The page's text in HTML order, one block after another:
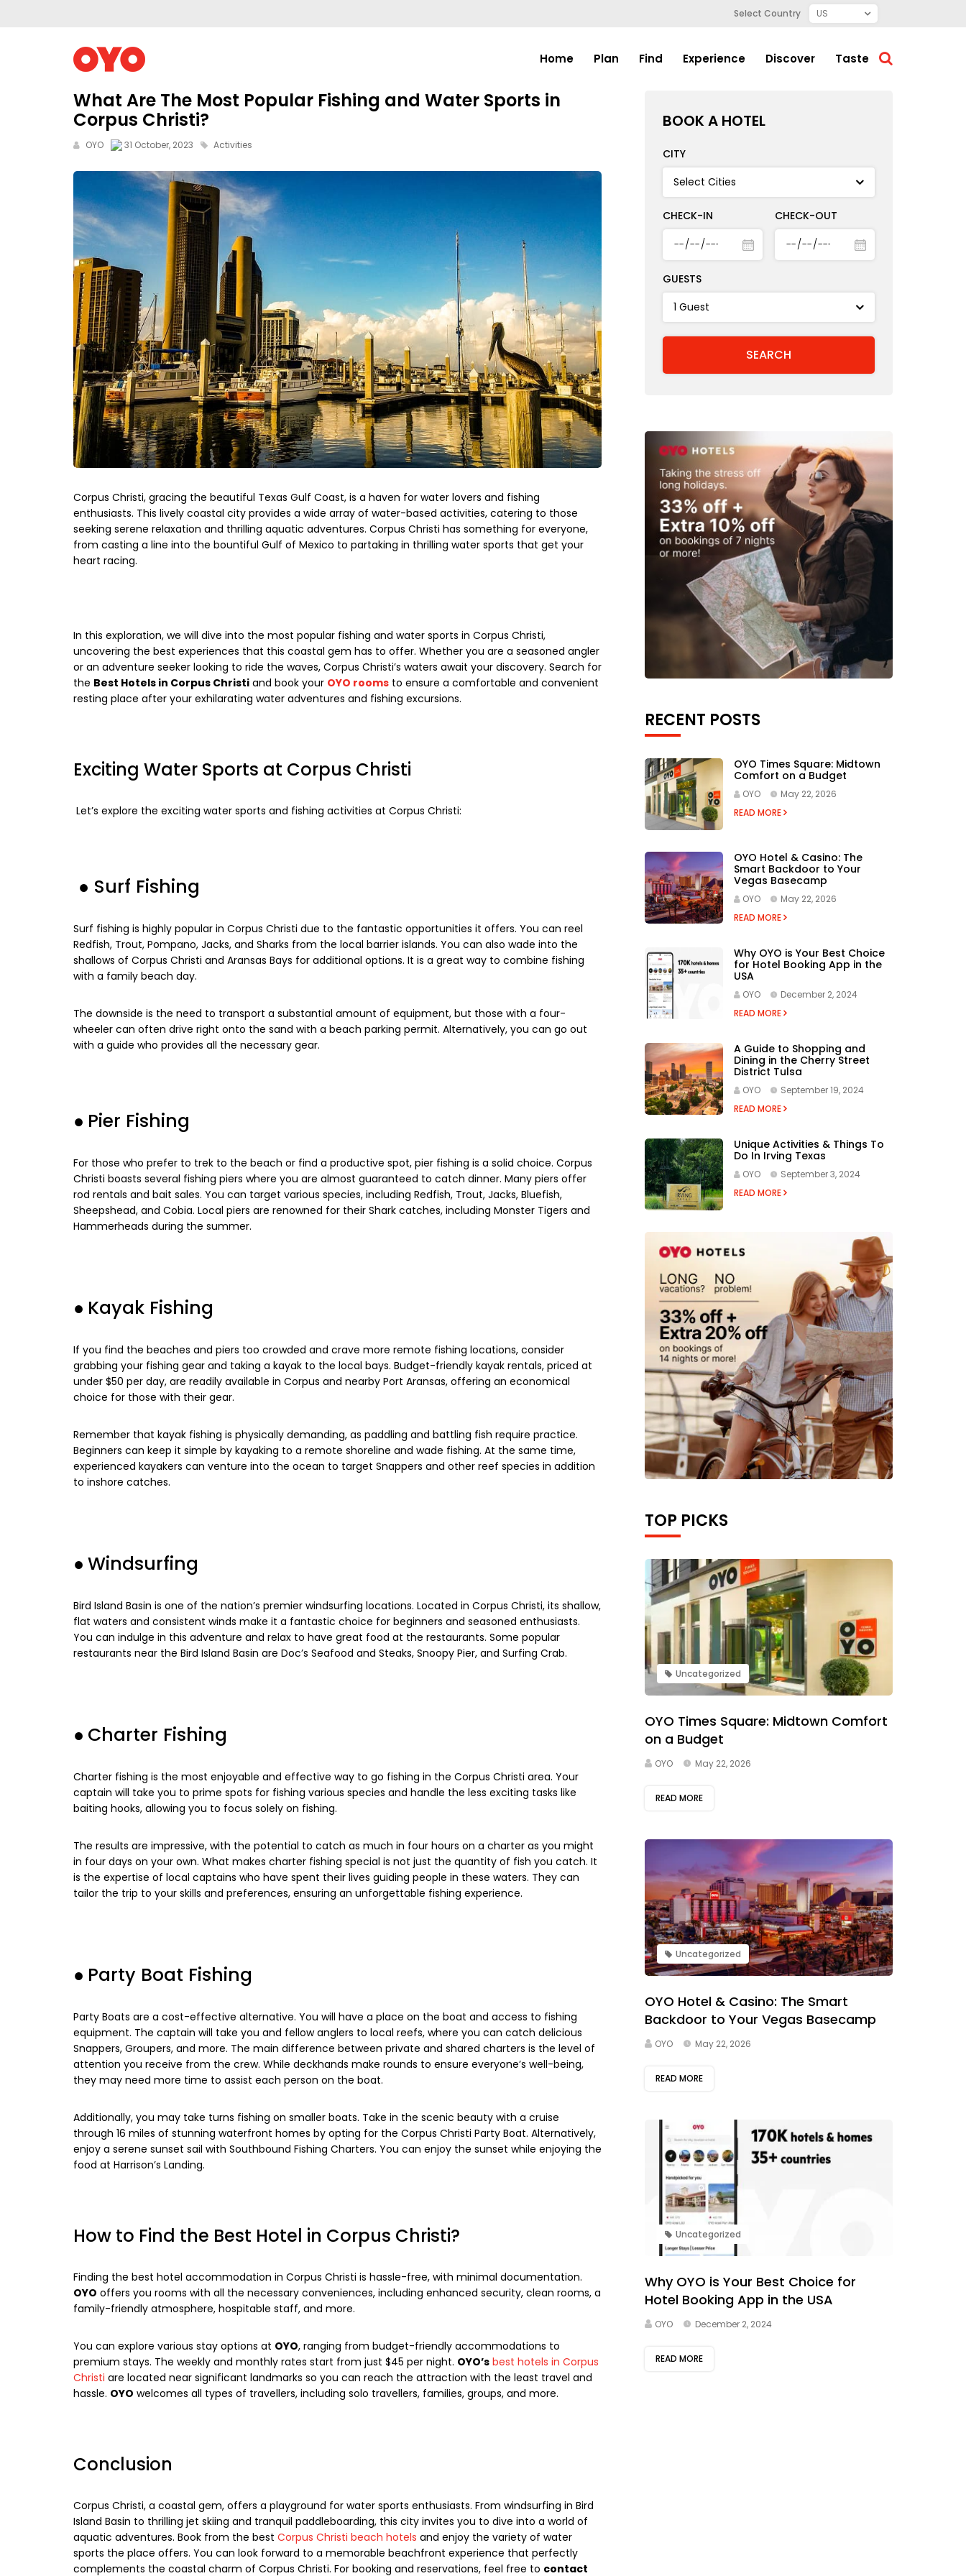
Select Country
Home Plan Find Experience Discover Taste
What Are The Most Popular Fishing and Water Sports in
Corpus Christi?
OYO 31 October, 2023 Activities
Corpus Christi, gracing the beautiful Texas Gulf Coast, is a haven for water lovers and fishing
enthusiasts. This lively coastal city provides a wide array of water-based activities, catering to those
seeking serene relaxation and thrilling aquatic adventures. Corpus Christi has something for everyone,
from casting a line into the bountiful Gulf of Mexico to partaking in thrilling water sports that get your
heart racing.
In this exploration, we will dive into the most popular fishing and water sports in Corpus Christi,
uncovering the best experiences that this coastal gem has to offer. Whether you are a seasoned angler
or an adventure seeker looking to ride the waves, Corpus Christi’s waters await your discovery. Search for
the Best Hotels in Corpus Christi and book your OYO rooms to ensure a comfortable and convenient
resting place after your exhilarating water adventures and fishing excursions.
Exciting Water Sports at Corpus Christi
Let’s explore the exciting water sports and fishing activities at Corpus Christi:
● Surf Fishing
Surf fishing is highly popular in Corpus Christi due to the fantastic opportunities it offers. You can reel
Redfish, Trout, Pompano, Jacks, and Sharks from the local barrier islands. You can also wade into the
shallows of Corpus Christi and Aransas Bays for additional options. It is a great way to combine fishing
with a family beach day.
The downside is the need to transport a substantial amount of equipment, but those with a four-
wheeler can often drive right onto the sand with a beach parking permit. Alternatively, you can go out
with a guide who provides all the necessary gear.
● Pier Fishing
For those who prefer to trek to the beach or find a productive spot, pier fishing is a solid choice. Corpus
Christi boasts several fishing piers where you are almost guaranteed to catch dinner. Many piers offer
rod rentals and bait sales. You can target various species, including Redfish, Trout, Jacks, Bluefish,
Sheepshead, and Cobia. Local piers are renowned for their Shark catches, including Monster Tigers and
Hammerheads during the summer.
● Kayak Fishing
If you find the beaches and piers too crowded and crave more remote fishing locations, consider
grabbing your fishing gear and taking a kayak to the local bays. Budget-friendly kayak rentals, priced at
under $50 per day, are readily available in Corpus and nearby Port Aransas, offering an economical
choice for those with their gear.
Remember that kayak fishing is physically demanding, as paddling and battling fish require practice.
Beginners can keep it simple by kayaking to a remote shoreline and wade fishing. At the same time,
experienced kayakers can venture into the ocean to target Snappers and other reef species in addition
to inshore catches.
● Windsurfing
Bird Island Basin is one of the nation’s premier windsurfing locations. Located in Corpus Christi, its shallow,
flat waters and consistent winds make it a fantastic choice for beginners and seasoned enthusiasts.
You can indulge in this adventure and relax to have great food at the restaurants. Some popular
restaurants near the Bird Island Basin are Doc’s Seafood and Steaks, Snoopy Pier, and Surfing Crab.
● Charter Fishing
Charter fishing is the most enjoyable and effective way to go fishing in the Corpus Christi area. Your
captain will take you to prime spots for fishing various species and handle the less exciting tasks like
baiting hooks, allowing you to focus solely on fishing.
The results are impressive, with the potential to catch as much in four hours on a charter as you might
in four days on your own. What makes charter fishing special is not just the quantity of fish you catch. It
is the expertise of local captains who have spent their lives guiding people in these waters. They can
tailor the trip to your skills and preferences, ensuring an unforgettable fishing experience.
● Party Boat Fishing
Party Boats are a cost-effective alternative. You will have a place on the boat and access to fishing
equipment. The captain will take you and fellow anglers to local reefs, where you can catch delicious
Snappers, Groupers, and more. The main difference between private and shared charters is the level of
attention you receive from the crew. While deckhands make rounds to ensure everyone’s well-being,
they may need more time to assist each person on the boat.
Additionally, you may take turns fishing on smaller boats. Take in the scenic beauty with a cruise
through 16 miles of stunning waterfront homes by opting for the Corpus Christi Party Boat. Alternatively,
enjoy a serene sunset sail with Southbound Fishing Charters. You can enjoy the sunset while enjoying the
food at Harrison’s Landing.
How to Find the Best Hotel in Corpus Christi?
Finding the best hotel accommodation in Corpus Christi is hassle-free, with minimal documentation.
OYO offers you rooms with all the necessary conveniences, including enhanced security, clean rooms, a
family-friendly atmosphere, hospitable staff, and more.
You can explore various stay options at OYO, ranging from budget-friendly accommodations to
premium stays. The weekly and monthly rates start from just $45 per night. OYO’s best hotels in Corpus
Christi are located near significant landmarks so you can reach the attraction with the least travel and
hassle. OYO welcomes all types of travellers, including solo travellers, families, groups, and more.
Conclusion
Corpus Christi, a coastal gem, offers a playground for water sports enthusiasts. From windsurfing in Bird
Island Basin to thrilling jet skiing and tranquil paddleboarding, this city invites you to dive into a world of
aquatic adventures. Book from the best Corpus Christi beach hotels and enjoy the variety of water
sports the place offers. You can look forward to a memorable beachfront experience that perfectly
complements the coastal charm of Corpus Christi. For booking and reservations, feel free to contact
BOOK A HOTEL
CITY
CHECK-IN CHECK-OUT
GUESTS
RECENT POSTS
OYO Times Square: Midtown
Comfort on a Budget
OYO
May 22, 2026
READ MORE
OYO Hotel & Casino: The
Smart Backdoor to Your
Vegas Basecamp
OYO
May 22, 2026
READ MORE
Why OYO is Your Best Choice
for Hotel Booking App in the
USA
OYO
December 2, 2024
READ MORE
A Guide to Shopping and
Dining in the Cherry Street
District Tulsa
OYO
September 19, 2024
READ MORE
Unique Activities & Things To
Do In Irving Texas
OYO
September 3, 2024
READ MORE
TOP PICKS
Uncategorized
OYO Times Square: Midtown Comfort
on a Budget
OYO May 22, 2026
READ MORE
Uncategorized
OYO Hotel & Casino: The Smart
Backdoor to Your Vegas Basecamp
OYO May 22, 2026
READ MORE
Uncategorized
Why OYO is Your Best Choice for
Hotel Booking App in the USA
OYO December 2, 2024
READ MORE